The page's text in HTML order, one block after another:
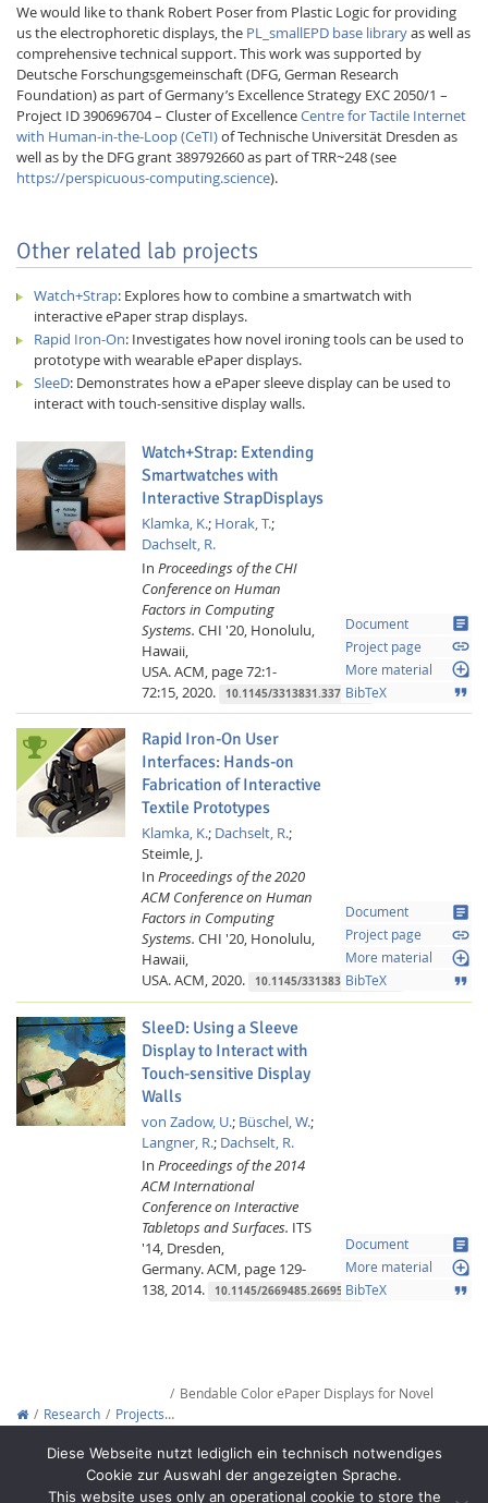
We would like to thank Robert Poser from Plastic Logic for providing
us the electrophoretic displays, the PL_smallEPD base libraryas well as
comprehensive technical support. This work was supported by
Deutsche Forschungsgemeinschaft (DFG, German Research
Foundation) as part of Germany’s Excellence Strategy EXC 2050/1 –
Project ID 390696704 – Cluster of ExcellenceCentre for Tactile Internet
with Human-in-the-Loop (CeTI)of Technische Universität Dresden as
well as by the DFG grant 389792660 as part of TRR~248 (see
https://perspicuous-computing.science).
Other related lab projects
Watch+Strap: Explores how to combine a smartwatch with
interactive ePaper strap displays.
Rapid Iron-On: Investigates how novel ironing tools can be used to
prototype with wearable ePaper displays.
SleeD: Demonstrates how a ePaper sleeve display can be used to
interact with touch-sensitive display walls.
Watch+Strap: Extending
Smartwatches with
Interactive StrapDisplays
Klamka, K.; Horak, T.;
Dachselt, R.
In Proceedings of the CHI
Conference on Human
Factors in Computing
Systems. CHI '20, Honolulu,
Hawaii,
USA.ACM, page 72:1-
72:15,2020. 10.1145/3313831.3376199
Document article
Project page link
More material loupe
BibTeX format_quote
Rapid Iron-On User
Interfaces: Hands-on
Fabrication of Interactive
Textile Prototypes
Klamka, K.; Dachselt, R.;
Steimle, J.
In Proceedings of the 2020
ACM Conference on Human
Factors in Computing
Systems. CHI '20, Honolulu,
Hawaii,
USA.ACM,2020. 10.1145/3313831.3376220
Document article
Project page link
More material loupe
BibTeX format_quote
SleeD: Using a Sleeve
Display to Interact with
Touch-sensitive Display
Walls
von Zadow, U.; Büschel, W.;
Langner, R.; Dachselt, R.
In Proceedings of the 2014
ACM International
Conference on Interactive
Tabletops and Surfaces. ITS
'14, Dresden,
Germany.ACM, page 129-
138,2014. 10.1145/2669485.2669507
Document article
More material loupe
BibTeX format_quote
Research Projects
Bendable Color ePaper Displays for Novel
…
Diese Webseite nutzt lediglich ein technisch notwendiges
Cookie zur Auswahl der angezeigten Sprache.
This website uses only an operational cookie to store the